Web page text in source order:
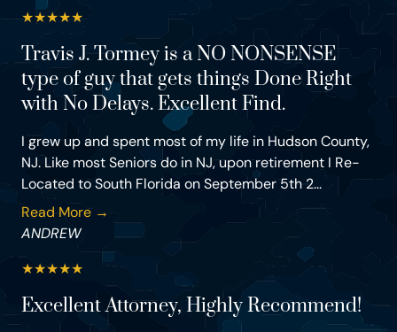
★★★★★
Travis J. Tormey is a NO NONSENSE
type of guy that gets things Done Right
with No Delays. Excellent Find.
I grew up and spent most of my life in Hudson County,
NJ. Like most Seniors do in NJ, upon retirement I Re-
Located to South Florida on September 5th 2...
Read More →
ANDREW
★★★★★
Excellent Attorney, Highly Recommend!